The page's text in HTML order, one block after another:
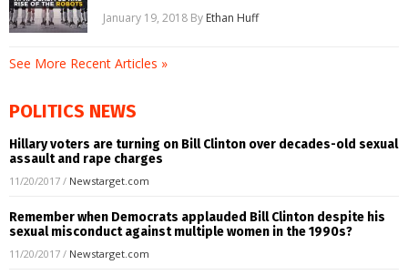
January 19, 2018 By Ethan Huff
See More Recent Articles »
POLITICS NEWS
Hillary voters are turning on Bill Clinton over decades-old sexual
assault and rape charges
11/20/2017 / Newstarget.com
Remember when Democrats applauded Bill Clinton despite his
sexual misconduct against multiple women in the 1990s?
11/20/2017 / Newstarget.com